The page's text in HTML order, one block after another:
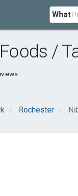
What
/
Rochester